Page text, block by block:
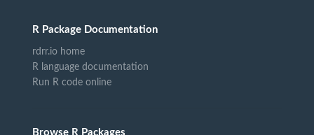
R Package Documentation
rdrr.io home
R language documentation
Run R code online
Browse R Packages